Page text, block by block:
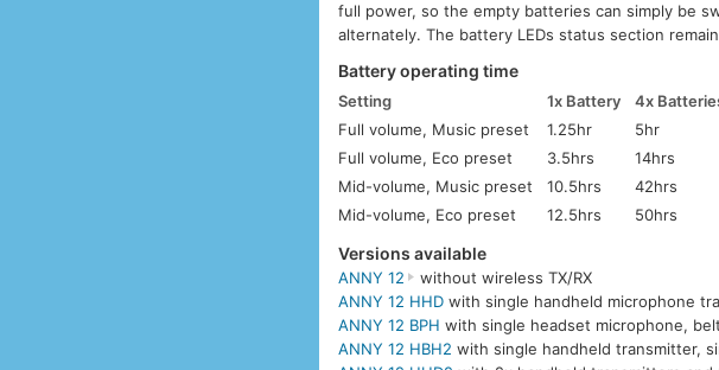
full power, so the empty batteries can simply be
alternately. The battery LEDs status section
Battery operating time
Setting 1x Battery
4x
Full volume, Music preset
1.25hr
5hr
Full volume, Eco preset
3.5hrs
14hrs
Mid-volume, Music preset
10.5hrs
42hrs
Mid-volume, Eco preset
12.5hrs 50hrs
Versions available
ANNY 12
without wireless TX/RX
ANNY 12 HHD with single handheld microphone
ANNY 12 BPH with single headset microphone,
ANNY 12 HBH2 with single handheld transmitter,